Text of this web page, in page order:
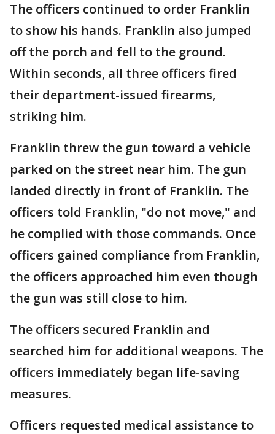
The officers continued to order Franklin
to show his hands. Franklin also jumped
off the porch and fell to the ground.
Within seconds, all three officers fired
their department-issued firearms,
striking him.
Franklin threw the gun toward a vehicle
parked on the street near him. The gun
landed directly in front of Franklin. The
officers told Franklin, "do not move," and
he complied with those commands. Once
officers gained compliance from Franklin,
the officers approached him even though
the gun was still close to him.
The officers secured Franklin and
searched him for additional weapons. The
officers immediately began life-saving
measures.
Officers requested medical assistance to